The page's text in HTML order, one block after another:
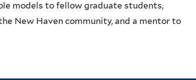
models to fellow graduate students,
New Haven community, and a mentor to